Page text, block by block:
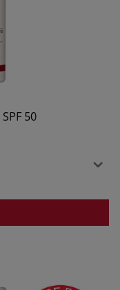
50